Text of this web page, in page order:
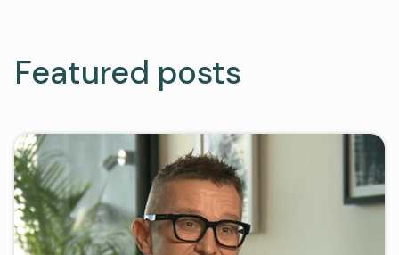
Featured posts